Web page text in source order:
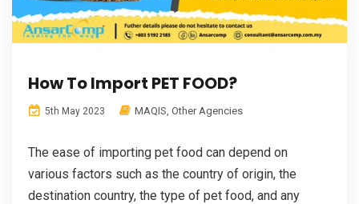
How To Import PET FOOD?
5th May 2023 MAQIS Other Agencies
The ease of importing pet food can depend on
various factors such as the country of origin, the
destination country, the type of pet food, and any